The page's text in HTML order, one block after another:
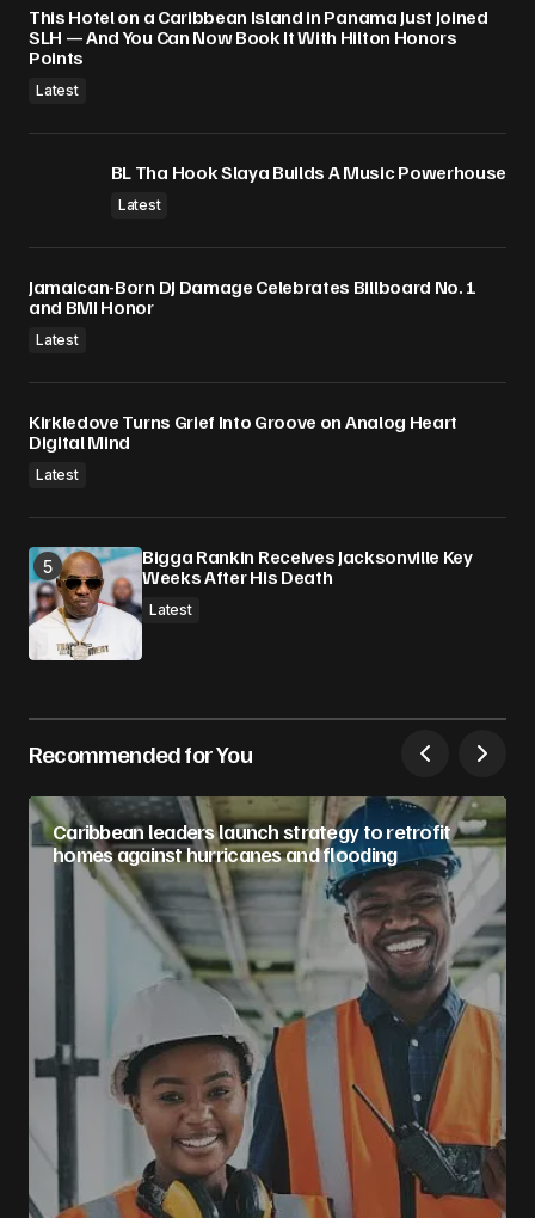
This Hotel on a Caribbean Island in Panama Just Joined
SLH — And You Can Now Book It With Hilton Honors
Points
Latest
BL Tha Hook Slaya Builds A Music Powerhouse
Latest
Jamaican-Born DJ Damage Celebrates Billboard No. 1
and BMI Honor
Latest
Kirkledove Turns Grief Into Groove on Analog Heart
Digital Mind
Latest
Bigga Rankin Receives Jacksonville Key
Weeks After His Death
Latest
Recommended for You
Caribbean leaders launch strategy to retrofit
homes against hurricanes and flooding